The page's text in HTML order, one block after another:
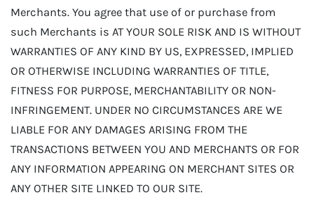
Merchants. You agree that use of or purchase from
such Merchants is AT YOUR SOLE RISK AND IS WITHOUT
WARRANTIES OF ANY KIND BY US, EXPRESSED, IMPLIED
OR OTHERWISE INCLUDING WARRANTIES OF TITLE,
FITNESS FOR PURPOSE, MERCHANTABILITY OR NON-
INFRINGEMENT. UNDER NO CIRCUMSTANCES ARE WE
LIABLE FOR ANY DAMAGES ARISING FROM THE
TRANSACTIONS BETWEEN YOU AND MERCHANTS OR FOR
ANY INFORMATION APPEARING ON MERCHANT SITES OR
ANY OTHER SITE LINKED TO OUR SITE.